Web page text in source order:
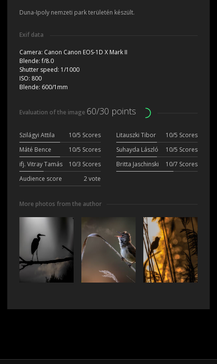
Duna-Ipoly nemzeti park területén készült.
Exif data
Camera: Canon Canon EOS-1D X Mark II
Blende:f/8.0
Shutter speed: 1/1000
ISO: 800
Blende: 600/1mm
Evaluation of the image 60/30 points
Szilágyi Attila 10/5 Scores Litauszki Tibor
10/5 Scores
Máté Bence
10/5 Scores Suhayda László
10/5 Scores
ifj. Vitray Tamás
10/3 Scores Britta Jaschinski
10/7 Scores
Audience score
2 vote
More photos from the author